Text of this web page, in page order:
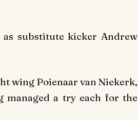
substitute kicker Andrew
wing Poienaar van Niekerk,
managed a try each for the